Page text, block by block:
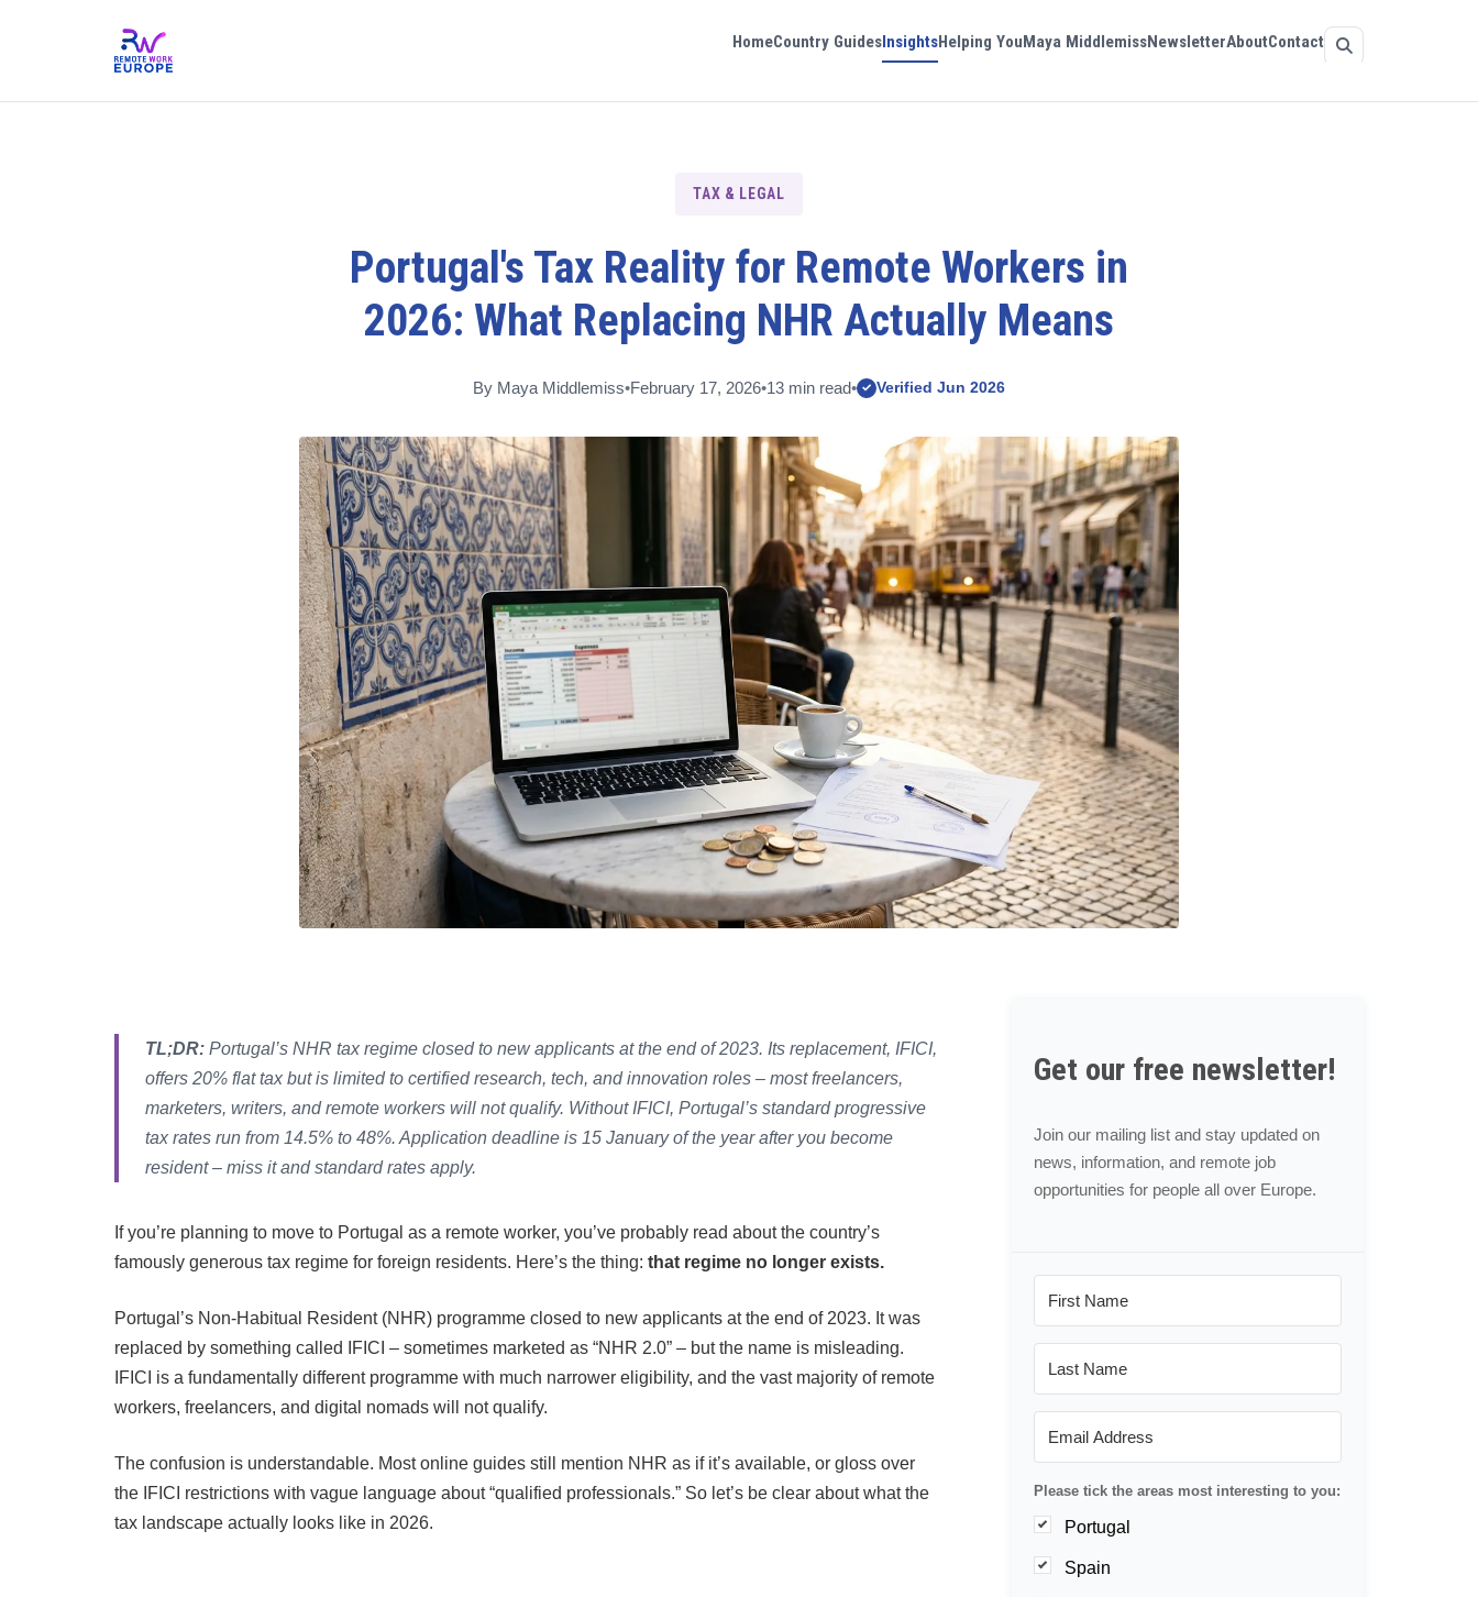
HomeCountry GuidesInsightsHelping YouMaya MiddlemissNewsletterAboutContact
TAX & LEGAL
Portugal's Tax Reality for Remote Workers in
2026: What Replacing NHR Actually Means
By Maya Middlemiss•February 17, 2026•13 min read• ✓ Verified Jun 2026
TL;DR: Portugal’s NHR tax regime closed to new applicants at the end of 2023. Its replacement, IFICI,
offers 20% flat tax but is limited to certified research, tech, and innovation roles – most freelancers,
marketers, writers, and remote workers will not qualify. Without IFICI, Portugal’s standard progressive
tax rates run from 14.5% to 48%. Application deadline is 15 January of the year after you become
resident – miss it and standard rates apply.
If you’re planning to move to Portugal as a remote worker, you’ve probably read about the country’s
famously generous tax regime for foreign residents. Here’s the thing: that regime no longer exists.
Portugal’s Non-Habitual Resident (NHR) programme closed to new applicants at the end of 2023. It was
replaced by something called IFICI – sometimes marketed as “NHR 2.0” – but the name is misleading.
IFICI is a fundamentally different programme with much narrower eligibility, and the vast majority of remote
workers, freelancers, and digital nomads will not qualify.
The confusion is understandable. Most online guides still mention NHR as if it’s available, or gloss over
the IFICI restrictions with vague language about “qualified professionals.” So let’s be clear about what the
tax landscape actually looks like in 2026.
Get our free newsletter!
Join our mailing list and stay updated on
news, information, and remote job
opportunities for people all over Europe.
Please tick the areas most interesting to you:
Portugal
Spain